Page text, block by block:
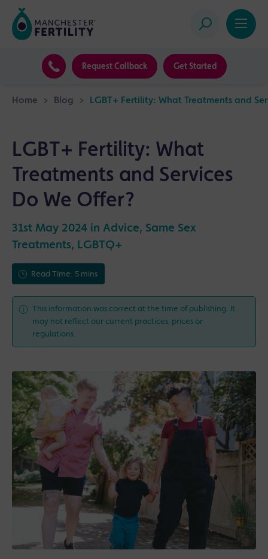
Request Callback Get Started
Home > Blog > LGBT+ Fertility: What Treatments and
LGBT+ Fertility: What
Treatments and Services
Do We Offer?
31st May 2024 in Advice, Same Sex
Treatments, LGBTQ+
Read Time: 5 mins
This information was correct at the time of publishing. It
may not reflect our current practices, prices or
regulations.